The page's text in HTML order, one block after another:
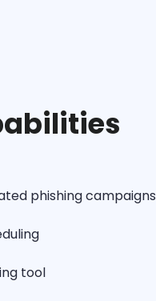
phishing campaigns
tool